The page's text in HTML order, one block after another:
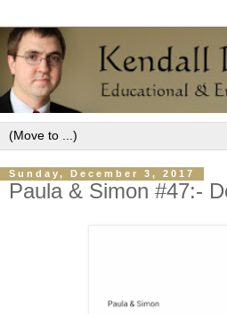
Sunday, December 3, 2017
Paula & Simon #47:-